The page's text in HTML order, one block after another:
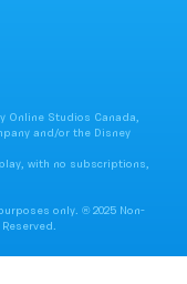
Online Studios Canada,
and/or the Disney
with no subscriptions,
only. ® 2025 Non-